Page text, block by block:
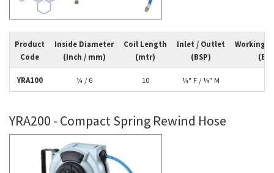
Product
Code
Inside Diameter
(Inch / mm)
Coil Length
(mtr)
Inlet / Outlet
(BSP)
Working
YRA100 ¼ / 6 10 ¼" F / ¼" M
YRA200 - Compact Spring Rewind Hose